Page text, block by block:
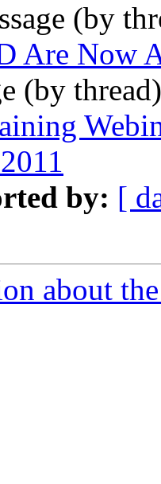
(by
Are Now
(by
by: [
about